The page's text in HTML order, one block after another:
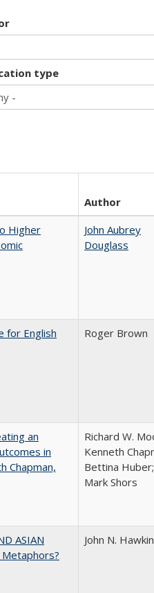
type
Author
Higher
John Aubrey
Douglass
for English
Roger Brown
an
in
Chapman,
Richard W.
Kenneth
Bettina Huber;
Mark Shors
ASIAN
Metaphors?
John N.